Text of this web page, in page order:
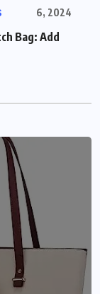
6, 2024
Bag: Add